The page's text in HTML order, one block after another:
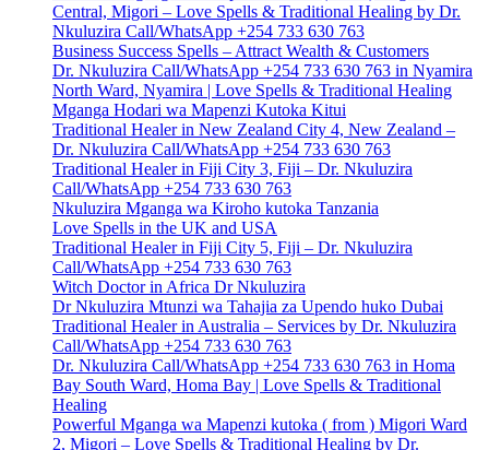
Central, Migori – Love Spells & Traditional Healing by Dr.
Nkuluzira Call/WhatsApp +254 733 630 763
Business Success Spells – Attract Wealth & Customers
Dr. Nkuluzira Call/WhatsApp +254 733 630 763 in Nyamira
North Ward, Nyamira | Love Spells & Traditional Healing
Mganga Hodari wa Mapenzi Kutoka Kitui
Traditional Healer in New Zealand City 4, New Zealand –
Dr. Nkuluzira Call/WhatsApp +254 733 630 763
Traditional Healer in Fiji City 3, Fiji – Dr. Nkuluzira
Call/WhatsApp +254 733 630 763
Nkuluzira Mganga wa Kiroho kutoka Tanzania
Love Spells in the UK and USA
Traditional Healer in Fiji City 5, Fiji – Dr. Nkuluzira
Call/WhatsApp +254 733 630 763
Witch Doctor in Africa Dr Nkuluzira
Dr Nkuluzira Mtunzi wa Tahajia za Upendo huko Dubai
Traditional Healer in Australia – Services by Dr. Nkuluzira
Call/WhatsApp +254 733 630 763
Dr. Nkuluzira Call/WhatsApp +254 733 630 763 in Homa
Bay South Ward, Homa Bay | Love Spells & Traditional
Healing
Powerful Mganga wa Mapenzi kutoka ( from ) Migori Ward
2, Migori – Love Spells & Traditional Healing by Dr.